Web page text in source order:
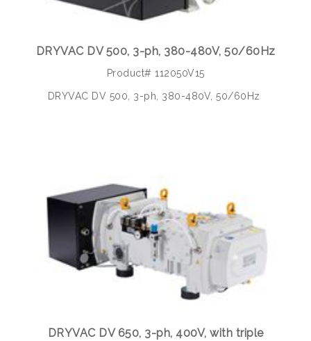
DRYVAC DV 500, 3-ph, 380-480V, 50/60Hz
Product# 112050V15
DRYVAC DV 500, 3-ph, 380-480V, 50/60Hz
DRYVAC DV 650, 3-ph, 400V, with triple